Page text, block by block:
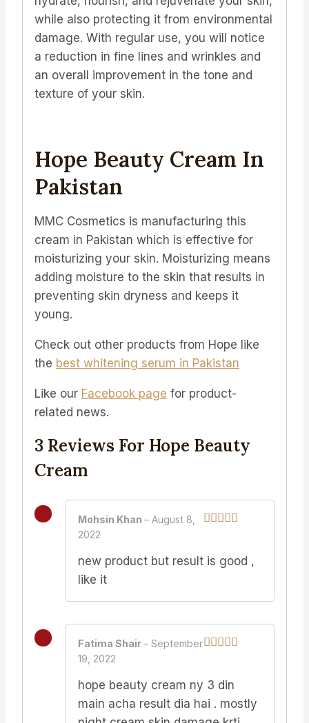
while also protecting it from environmental
damage. With regular use, you will notice
a reduction in fine lines and wrinkles and
an overall improvement in the tone and
texture of your skin.
Hope Beauty Cream In
Pakistan
MMC Cosmetics is manufacturing this
cream in Pakistan which is effective for
moisturizing your skin. Moisturizing means
adding moisture to the skin that results in
preventing skin dryness and keeps it
young.
Check out other products from Hope like
the best whitening serum in Pakistan
Like our Facebook page for product-
related news.
3 Reviews For Hope Beauty
Cream
Mohsin Khan – August 8,
2022
new product but result is good ,
like it
Fatima Shair– September
19, 2022
hope beauty cream ny 3 din
main acha result dia hai . mostly